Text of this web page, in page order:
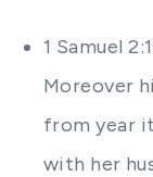
1 Samuel
Moreover
from year
with her